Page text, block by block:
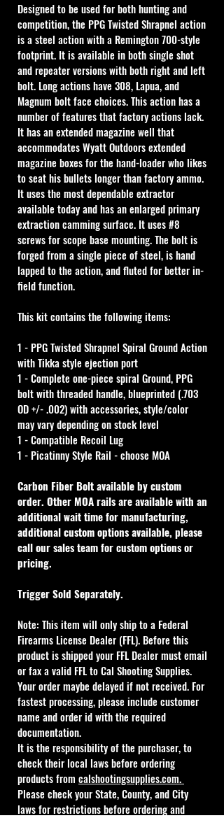
Designed to be used for both hunting and
competition, the PPG Twisted Shrapnel action
is a steel action with a Remington 700-style
footprint. It is available in both single shot
and repeater versions with both right and left
bolt. Long actions have 308, Lapua, and
Magnum bolt face choices. This action has a
number of features that factory actions lack.
It has an extended magazine well that
accommodates Wyatt Outdoors extended
magazine boxes for the hand-loader who likes
to seat his bullets longer than factory ammo.
It uses the most dependable extractor
available today and has an enlarged primary
extraction camming surface. It uses #8
screws for scope base mounting. The bolt is
forged from a single piece of steel, is hand
lapped to the action, and fluted for better in-
field function.
This kit contains the following items:
1 - PPG Twisted Shrapnel Spiral Ground Action
with Tikka style ejection port
1 - Complete one-piece spiral Ground, PPG
bolt with threaded handle, blueprinted (.703
OD +/- .002) with accessories, style/color
may vary depending on stock level
1 - Compatible Recoil Lug
1 - Picatinny Style Rail - choose MOA
Carbon Fiber Bolt available by custom
order. Other MOA rails are available with an
additional wait time for manufacturing,
additional custom options available, please
call our sales team for custom options or
pricing.
Trigger Sold Separately.
Note: This item will only ship to a Federal
Firearms License Dealer (FFL). Before this
product is shipped your FFL Dealer must email
or fax a valid FFL to Cal Shooting Supplies.
Your order maybe delayed if not received. For
fastest processing, please include customer
name and order id with the required
documentation.
It is the responsibility of the purchaser, to
check their local laws before ordering
products from calshootingsupplies.com.
Please check your State, County, and City
laws for restrictions before ordering and